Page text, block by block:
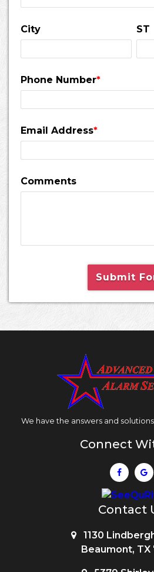
City ST
Phone Number*
Email Address*
Comments
Submit
We have the answers and
Connect
Contact
1130
Beaumont, TX